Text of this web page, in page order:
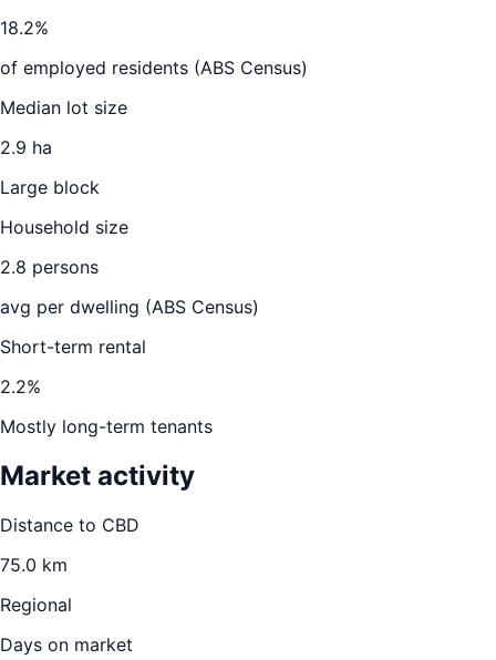
18.2%
of employed residents (ABS Census)
Median lot size
2.9 ha
Large block
Household size
2.8 persons
avg per dwelling (ABS Census)
Short-term rental
2.2%
Mostly long-term tenants
Market activity
Distance to CBD
75.0 km
Regional
Days on market